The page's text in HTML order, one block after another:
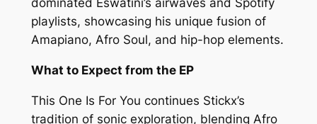
playlists, showcasing his unique fusion of
Amapiano, Afro Soul, and hip-hop elements.
What to Expect from the EP
This One Is For You continues Stickx’s
tradition of sonic exploration, blending Afro